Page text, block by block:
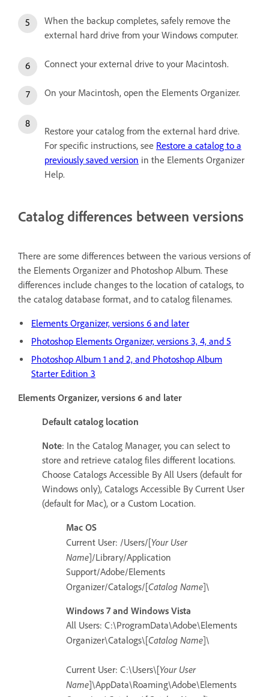
When the backup completes, safely remove the
external hard drive from your Windows computer.
Connect your external drive to your Macintosh.
On your Macintosh, open the Elements Organizer.
Restore your catalog from the external hard drive.
For specific instructions, see Restore a catalog to a
previously saved version in the Elements Organizer
Help.
Catalog differences between versions
There are some differences between the various versions of
the Elements Organizer and Photoshop Album. These
differences include changes to the location of catalogs, to
the catalog database format, and to catalog filenames.
Elements Organizer, versions 6 and later
Photoshop Elements Organizer, versions 3, 4, and 5
Photoshop Album 1 and 2, and Photoshop Album
Starter Edition 3
Elements Organizer, versions 6 and later
Default catalog location
Note: In the Catalog Manager, you can select to
store and retrieve catalog files different locations.
Choose Catalogs Accessible By All Users (default for
Windows only), Catalogs Accessible By Current User
(default for Mac), or a Custom Location.
Mac OS
Current User: /Users/[Your User
Name]/Library/Application
Support/Adobe/Elements
Organizer/Catalogs/[Catalog Name]\
Windows 7 and Windows Vista
All Users: C:\ProgramData\Adobe\Elements
Organizer\Catalogs\[Catalog Name]\
Current User: C:\Users\[Your User
Name]\AppData\Roaming\Adobe\Elements